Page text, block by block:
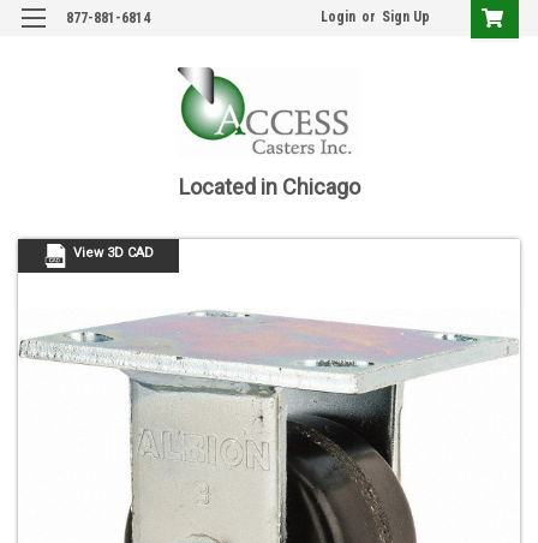
877-881-6814 Login or Sign Up
Located in Chicago
View 3D CAD